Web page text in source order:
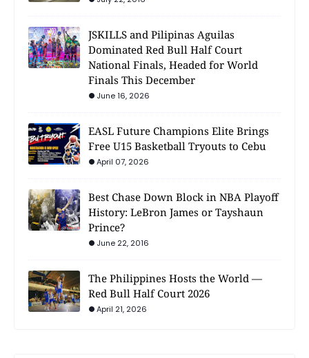
JSKILLS and Pilipinas Aguilas
Dominated Red Bull Half Court
National Finals, Headed for World
Finals This December
June 16, 2026
EASL Future Champions Elite Brings
Free U15 Basketball Tryouts to Cebu
April 07, 2026
Best Chase Down Block in NBA Playoff
History: LeBron James or Tayshaun
Prince?
June 22, 2016
The Philippines Hosts the World —
Red Bull Half Court 2026
April 21, 2026